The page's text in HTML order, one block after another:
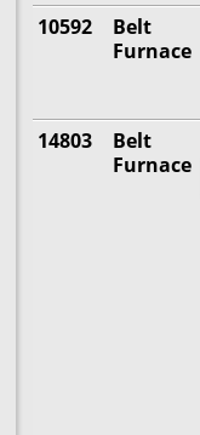
10592
Belt
Furnace
14803
Belt
Furnace